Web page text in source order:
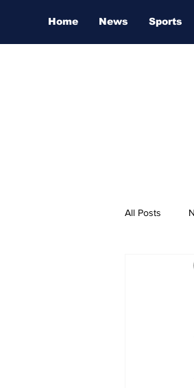
Home News Sports
All Posts